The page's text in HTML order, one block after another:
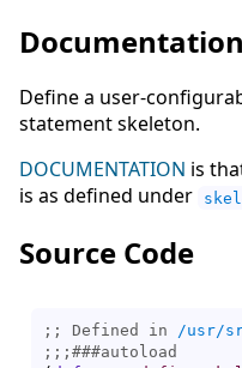
Documentation
Define a user-
statement skeleton.
DOCUMENTATION is
is as defined under
Source Code
;; Defined in /usr/
;;; ###autoload